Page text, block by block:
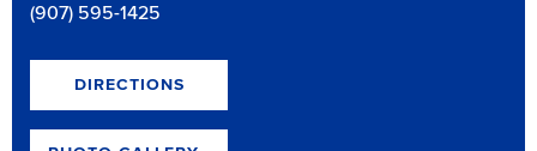
(907) 595-1425
DIRECTIONS